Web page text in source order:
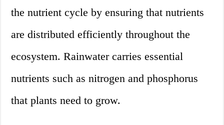
the nutrient cycle by ensuring that nutrients
are distributed efficiently throughout the
ecosystem. Rainwater carries essential
nutrients such as nitrogen and phosphorus
that plants need to grow.